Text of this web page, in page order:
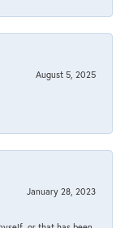
August 5, 2025
January 28, 2023